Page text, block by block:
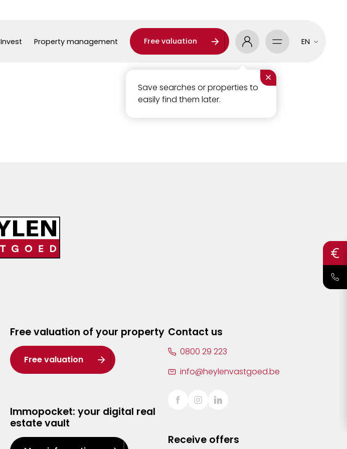
Invest Property management Free valuation
×
Save searches or properties to
easily find them later.
EN
Free valuation of your property
Free valuation
Immopocket: your digital real
estate vault
Contact us
0800 29 223
info@heylenvastgoed.be
Receive offers